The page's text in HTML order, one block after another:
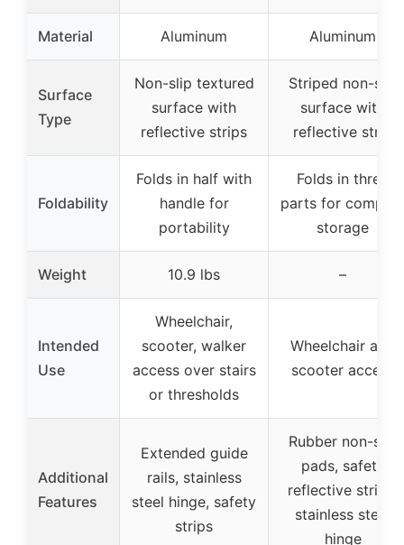
Material Aluminum Aluminum
Surface
Type
Non-slip textured
surface with
reflective strips
Striped non-slip
surface with
reflective strip
Foldability
Folds in half with
handle for
portability
Folds in three
parts for
storage
Weight 10.9 lbs –
Intended
Use
Wheelchair,
scooter, walker
access over stairs
or thresholds
Wheelchair and
scooter access
Additional
Features
Extended guide
rails, stainless
steel hinge, safety
strips
Rubber non-slip
pads, safety
reflective strips,
stainless steel
hinge